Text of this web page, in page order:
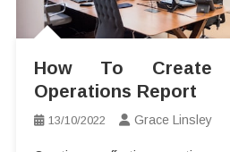
How To Create
Operations Report
13/10/2022 Grace Linsley